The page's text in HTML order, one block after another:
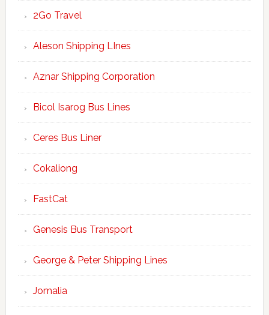
2Go Travel
Aleson Shipping LInes
Aznar Shipping Corporation
Bicol Isarog Bus Lines
Ceres Bus Liner
Cokaliong
FastCat
Genesis Bus Transport
George & Peter Shipping Lines
Jomalia